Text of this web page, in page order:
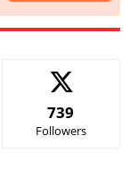
739
Followers